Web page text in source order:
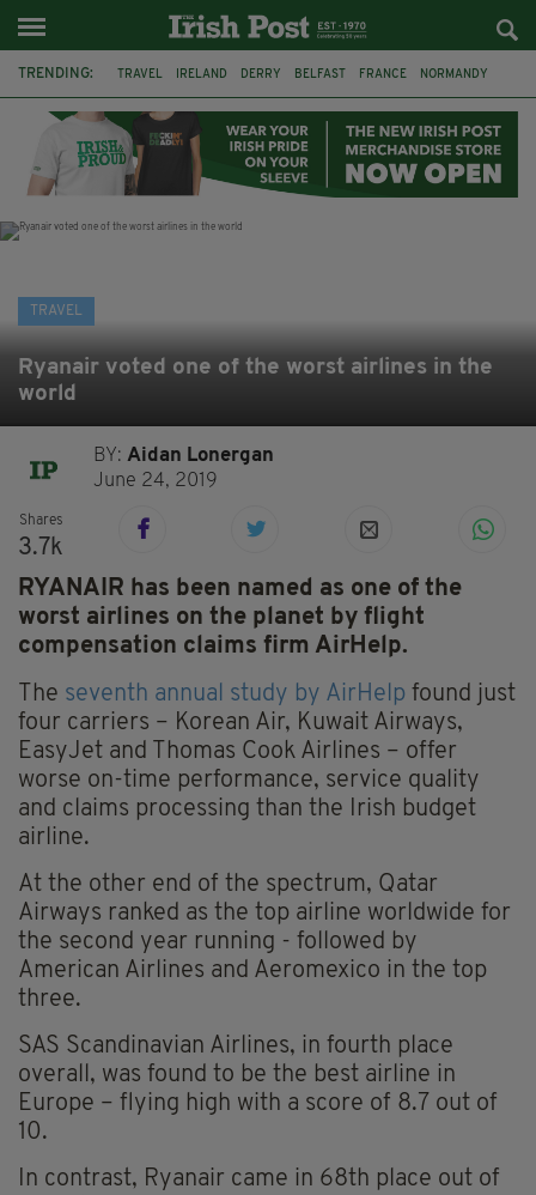
TRENDING: TRAVEL IRELAND DERRY BELFAST FRANCE NORMANDY
GALWAY
TRAVEL
Ryanair voted one of the worst airlines in the
world
BY:Aidan Lonergan
June 24, 2019
Shares
3.7k
RYANAIR has been named as one of the
worst airlines on the planet by flight
compensation claims firm AirHelp.
The seventh annual study by AirHelp found just
four carriers – Korean Air, Kuwait Airways,
EasyJet and Thomas Cook Airlines – offer
worse on-time performance, service quality
and claims processing than the Irish budget
airline.
At the other end of the spectrum, Qatar
Airways ranked as the top airline worldwide for
the second year running - followed by
American Airlines and Aeromexico in the top
three.
SAS Scandinavian Airlines, in fourth place
overall, was found to be the best airline in
Europe – flying high with a score of 8.7 out of
10.
In contrast, Ryanair came in 68th place out of